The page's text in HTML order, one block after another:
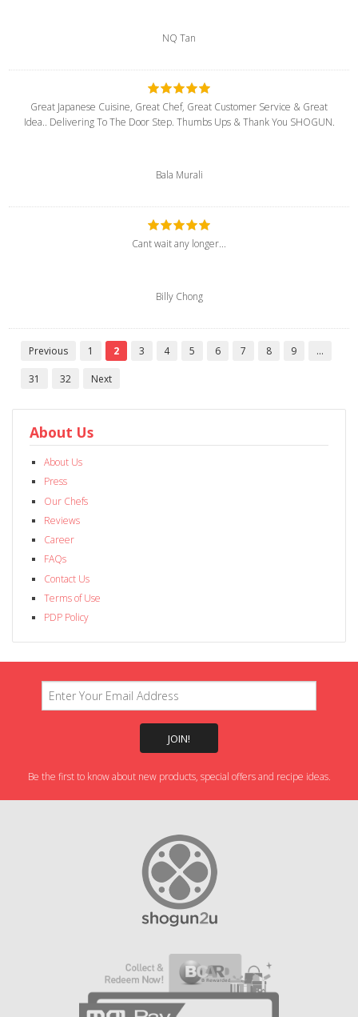
NQ Tan
Great Japanese Cuisine, Great Chef, Great Customer Service & Great
Idea.. Delivering To The Door Step. Thumbs Ups & Thank You SHOGUN.
Bala Murali
Cant wait any longer...
Billy Chong
Previous 1 2 3 4 5 6 7 8 9 ...
31 32 Next
About Us
About Us
Press
Our Chefs
Reviews
Career
FAQs
Contact Us
Terms of Use
PDP Policy
Be the first to know about new products, special offers and recipe ideas.